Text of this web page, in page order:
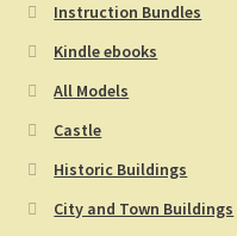
Instruction Bundles
Kindle ebooks
All Models
Castle
Historic Buildings
City and Town Buildings